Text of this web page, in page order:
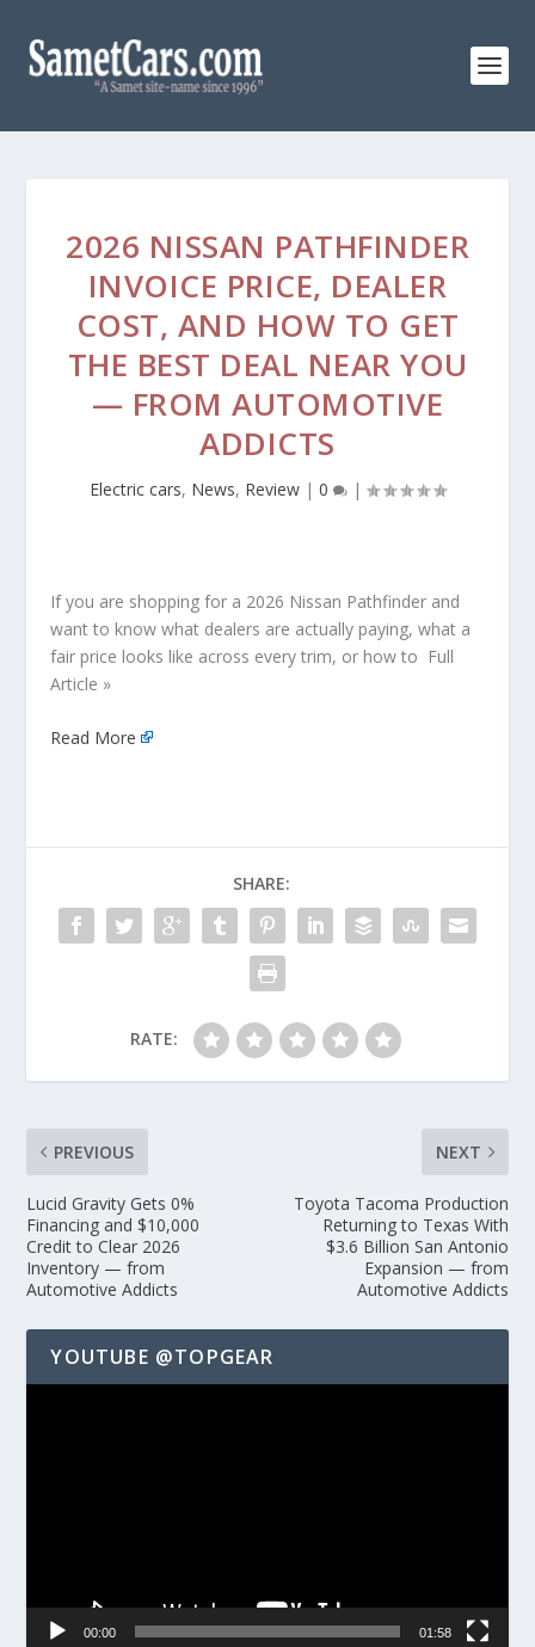
2026 NISSAN PATHFINDER
INVOICE PRICE, DEALER
COST, AND HOW TO GET
THE BEST DEAL NEAR YOU
— FROM AUTOMOTIVE
ADDICTS
Electric cars, News, Review | 0 |
If you are shopping for a 2026 Nissan Pathfinder and
want to know what dealers are actually paying, what a
fair price looks like across every trim, or how to Full
Article »
Read More
SHARE:
RATE:
PREVIOUS
Lucid Gravity Gets 0%
Financing and $10,000
Credit to Clear 2026
Inventory — from
Automotive Addicts
NEXT
Toyota Tacoma Production
Returning to Texas With
$3.6 Billion San Antonio
Expansion — from
Automotive Addicts
YOUTUBE @TOPGEAR
00:00 01:58